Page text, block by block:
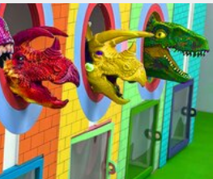
developing essential science skills. It
children to learn at their own
Parents can join in to make science
activity, nurturing young scientists